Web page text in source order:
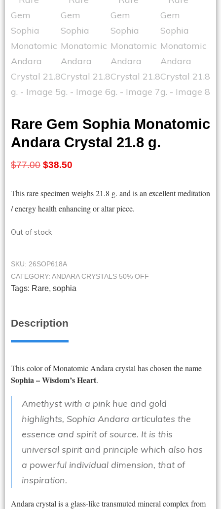
Rare Gem Sophia Monatomic
Andara Crystal 21.8 g.
$77.00 Original
was:
$77.00.
$38.50
is:
$38.50.
This rare specimen weighs 21.8 g. and is an excellent meditation
/ energy health enhancing or altar piece.
Out of stock
SKU: 26SOP618A
CATEGORY: ANDARA CRYSTALS 50% OFF
Tags: Rare, sophia
Description
This color of Monatomic Andara crystal has chosen the name
Sophia – Wisdom’s Heart.
Amethyst with a pink hue and gold
highlights, Sophia Andara articulates the
essence and spirit of source. It is this
universal spirit and principle which also has
a powerful individual dimension, that of
inspiration.
Andara crystal is a glass-like transmuted mineral complex from